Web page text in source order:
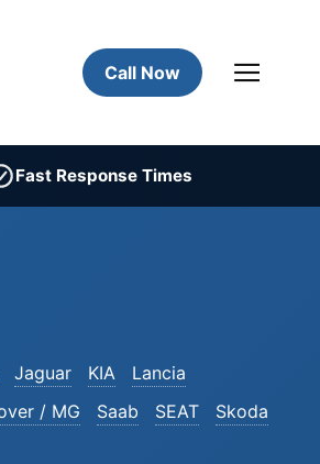
Call Now
Fast Response Times
Jaguar KIA
Lancia
/ MG Saab SEAT
Skoda